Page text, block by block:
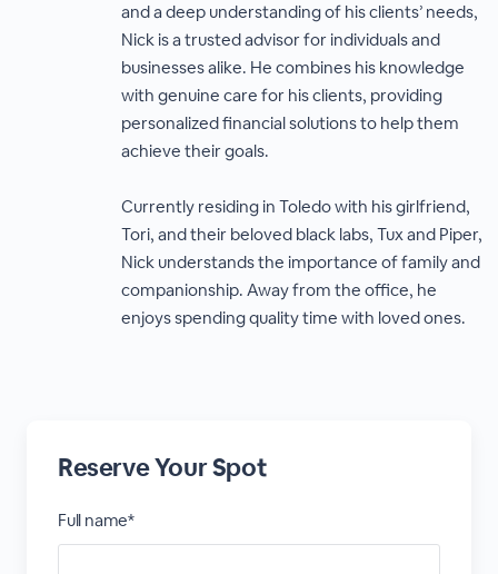
and a deep understanding of his clients’ needs,
Nick is a trusted advisor for individuals and
businesses alike. He combines his knowledge
with genuine care for his clients, providing
personalized financial solutions to help them
achieve their goals.
Currently residing in Toledo with his girlfriend,
Tori, and their beloved black labs, Tux and Piper,
Nick understands the importance of family and
companionship. Away from the office, he
enjoys spending quality time with loved ones.
Reserve Your Spot
Full name*